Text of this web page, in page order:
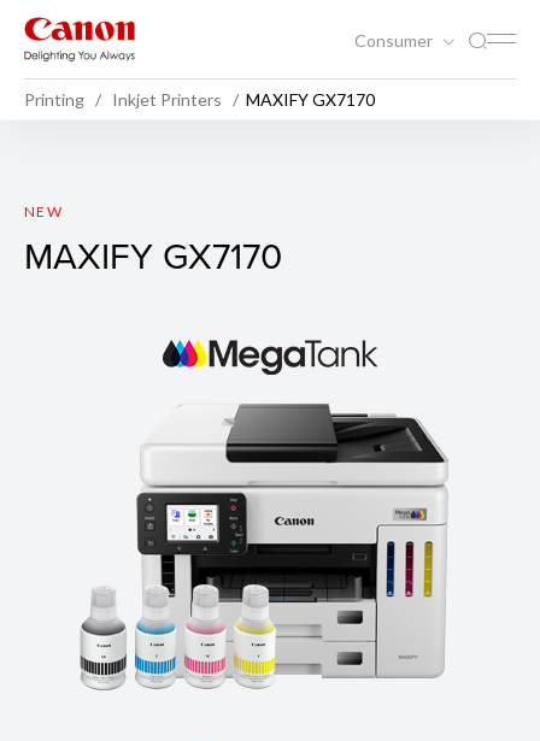
Consumer
Printing Inkjet Printers MAXIFY GX7170
MAXIFY GX7170
NEW
MAXIFY GX7170